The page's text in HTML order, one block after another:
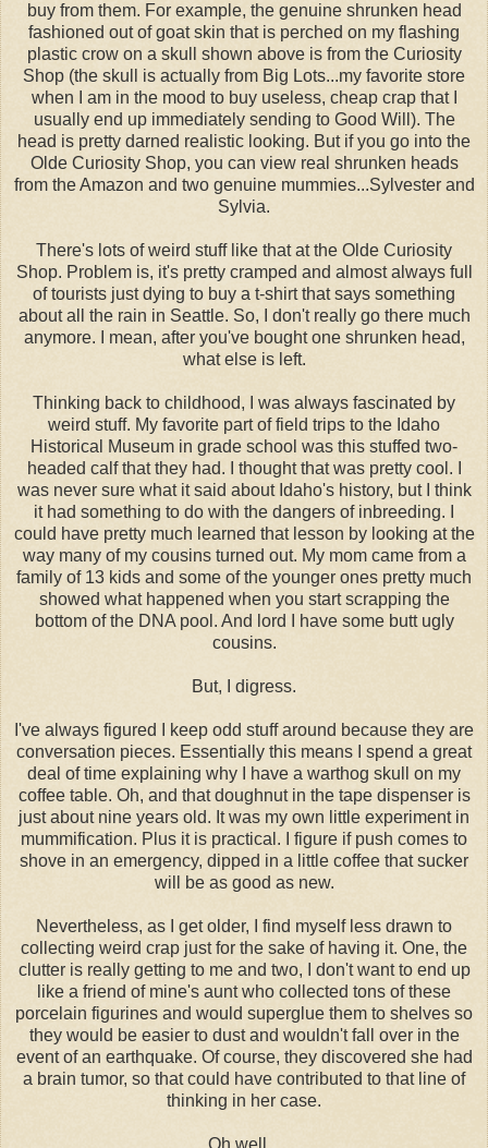
buy from them. For example, the genuine shrunken head
fashioned out of goat skin that is perched on my flashing
plastic crow on a skull shown above is from the Curiosity
Shop (the skull is actually from Big Lots...my favorite store
when I am in the mood to buy useless, cheap crap that I
usually end up immediately sending to Good Will). The
head is pretty darned realistic looking. But if you go into the
Olde Curiosity Shop, you can view real shrunken heads
from the Amazon and two genuine mummies...Sylvester and
Sylvia.
There's lots of weird stuff like that at the Olde Curiosity
Shop. Problem is, it's pretty cramped and almost always full
of tourists just dying to buy a t-shirt that says something
about all the rain in Seattle. So, I don't really go there much
anymore. I mean, after you've bought one shrunken head,
what else is left.
Thinking back to childhood, I was always fascinated by
weird stuff. My favorite part of field trips to the Idaho
Historical Museum in grade school was this stuffed two-
headed calf that they had. I thought that was pretty cool. I
was never sure what it said about Idaho's history, but I think
it had something to do with the dangers of inbreeding. I
could have pretty much learned that lesson by looking at the
way many of my cousins turned out. My mom came from a
family of 13 kids and some of the younger ones pretty much
showed what happened when you start scrapping the
bottom of the DNA pool. And lord I have some butt ugly
cousins.
But, I digress.
I've always figured I keep odd stuff around because they are
conversation pieces. Essentially this means I spend a great
deal of time explaining why I have a warthog skull on my
coffee table. Oh, and that doughnut in the tape dispenser is
just about nine years old. It was my own little experiment in
mummification. Plus it is practical. I figure if push comes to
shove in an emergency, dipped in a little coffee that sucker
will be as good as new.
Nevertheless, as I get older, I find myself less drawn to
collecting weird crap just for the sake of having it. One, the
clutter is really getting to me and two, I don't want to end up
like a friend of mine's aunt who collected tons of these
porcelain figurines and would superglue them to shelves so
they would be easier to dust and wouldn't fall over in the
event of an earthquake. Of course, they discovered she had
a brain tumor, so that could have contributed to that line of
thinking in her case.